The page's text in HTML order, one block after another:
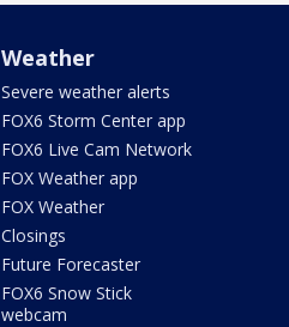
Weather
Severe weather alerts
FOX6 Storm Center app
FOX6 Live Cam Network
FOX Weather app
FOX Weather
Closings
Future Forecaster
FOX6 Snow Stick
webcam